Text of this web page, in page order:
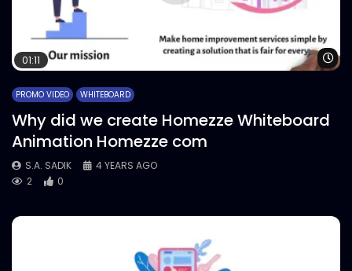
01:11
PROMO VIDEO WHITEBOARD
Why did we create Homezze Whiteboard
Animation Homezze com
S.A. SADIK
4 YEARS AGO
2
0